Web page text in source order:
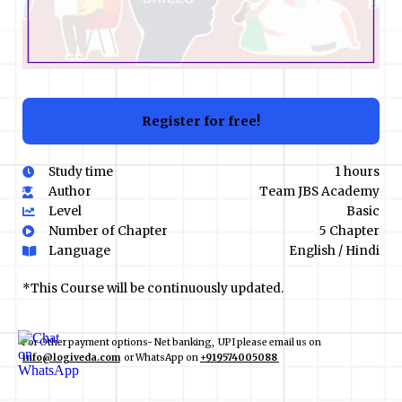
Register for free!
Study time
1 hours
Author
Team JBS Academy
Level
Basic
Number of Chapter
5 Chapter
Language
English / Hindi
*This Course will be continuously updated.
For Other payment options- Net banking, UPI please email us on
info@logiveda.comor WhatsApp on +919574005088